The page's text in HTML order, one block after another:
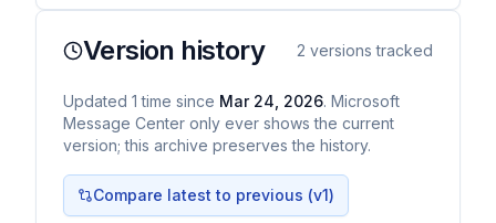
Version history 2 versions tracked
Updated 1 time since Mar 24, 2026. Microsoft
Message Center only ever shows the current
version; this archive preserves the history.
Compare latest to previous (v1)